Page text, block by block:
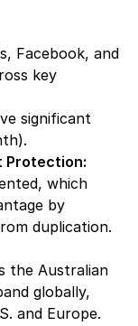
Facebook, and
key
significant
Protection:
which
by
duplication.
the Australian
globally,
and Europe.